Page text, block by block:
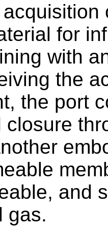
for
with
the
the port
closure
and
gas.